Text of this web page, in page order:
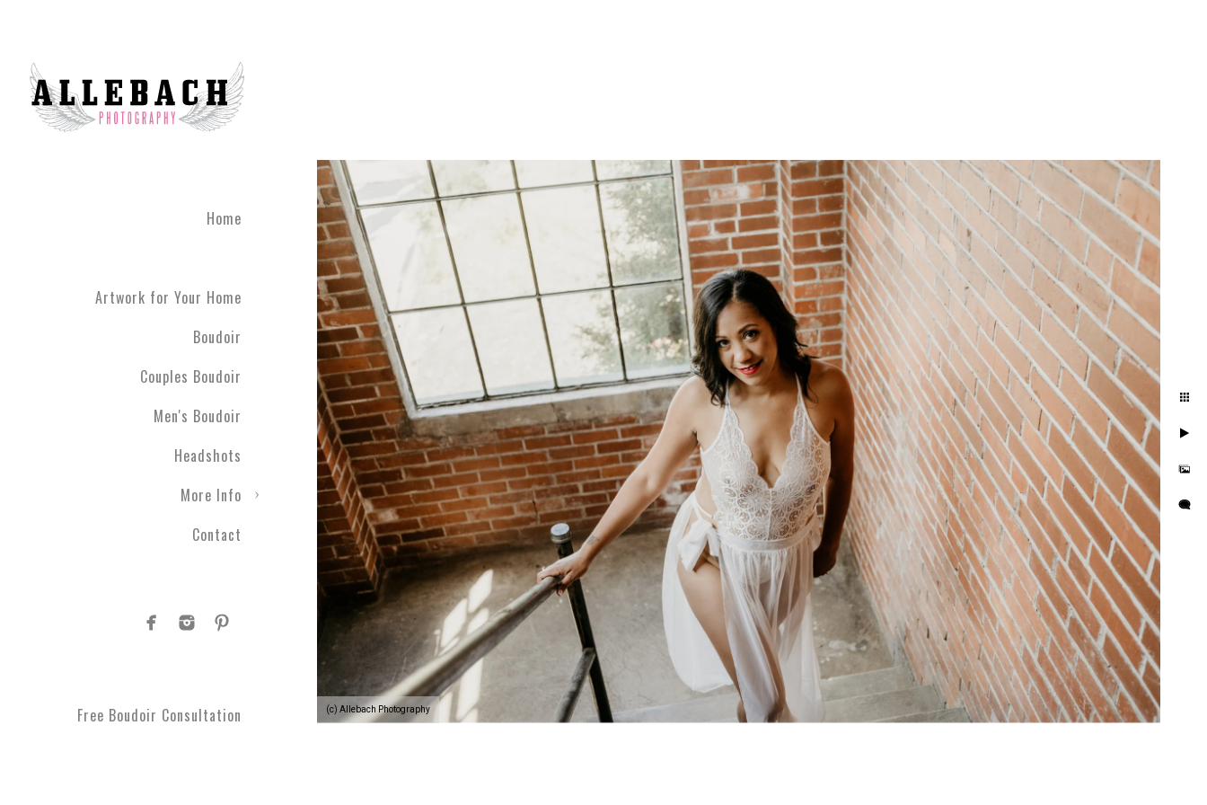
(c) Allebach Photography
Home
Artwork for Your Home
Boudoir
Couples Boudoir
Men's Boudoir
Headshots
More Info
Contact
Free Boudoir Consultation
what you've been through and who you are becoming. We have both male and female photographers for our
boudoir experience. Our studio is located just short drive from Philadelphia, Allentown and Lancaster in the
heart of Montgomery County, PA.
If you are looking for information on couples boudoir,
click here.
Philadelphia Area Boudoir Photographers
Couples Boudoir
album by Allebach Photography. We offer in studio session in the suburbs of
Philadelphia. We have photographed Inked Magazine models and suicide girls in addition to women who
have never modeled before. Our studio is located in walking distance of the Philadelphia / Lansdale train
R5 line. Please contact us for your boudoir and portrait needs.
Boudoir & Couples Boudoir Photography
Engagement photography can be taken to the next level with couples boudoir photos. Take photos in little to
nothing with couples boudoir. Not only will you and your partner feel and look sexy but you'll also feel
closer than ever before. This is the perfect chance for you to reconnection. Life is busy and we want you to
take a moment to get spoiled. Feel beautiful. Look amazing. Reconnect. This is the photo session that
you've been waiting for.
Plus Size Boudoir Specialists
Are you curvy and want to have an amazing boudoir session? We've got you. You are in the hands of curvy
boudoir specialists. Looking to surprise your lover? How about some amazing art for their wall or bedroom.
Boudoir makes for a great gift of wall prints.
#1 Rated Boudoir Photographer